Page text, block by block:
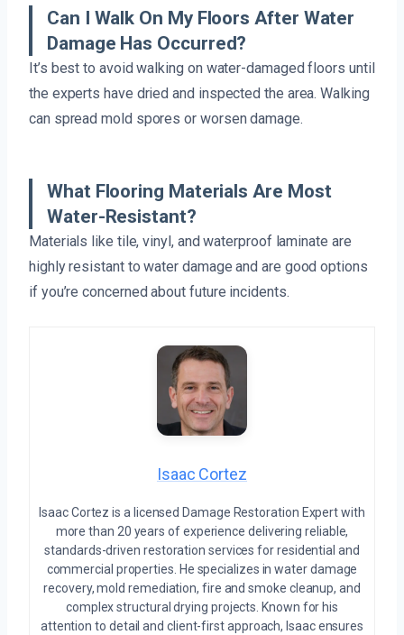
Can I Walk On My Floors After Water
Damage Has Occurred?
It’s best to avoid walking on water-damaged floors until
the experts have dried and inspected the area. Walking
can spread mold spores or worsen damage.
What Flooring Materials Are Most
Water-Resistant?
Materials like tile, vinyl, and waterproof laminate are
highly resistant to water damage and are good options
if you’re concerned about future incidents.
Isaac Cortez
Isaac Cortez is a licensed Damage Restoration Expert with
more than 20 years of experience delivering reliable,
standards-driven restoration services for residential and
commercial properties. He specializes in water damage
recovery, mold remediation, fire and smoke cleanup, and
complex structural drying projects. Known for his
attention to detail and client-first approach, Isaac ensures